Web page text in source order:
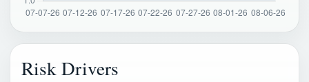
Risk Drivers